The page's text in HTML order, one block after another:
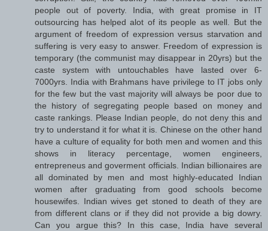
people out of poverty. India, with great promise in IT
outsourcing has helped alot of its people as well. But the
argument of freedom of expression versus starvation and
suffering is very easy to answer. Freedom of expression is
temporary (the communist may disappear in 20yrs) but the
caste system with untouchables have lasted over 6-
7000yrs. India with Brahmans have privilege to IT jobs only
for the few but the vast majority will always be poor due to
the history of segregating people based on money and
caste rankings. Please Indian people, do not deny this and
try to understand it for what it is. Chinese on the other hand
have a culture of equality for both men and women and this
shows in literacy percentage, women engineers,
entrepreneus and goverment officials. Indian billionaires are
all dominated by men and most highly-educated Indian
women after graduating from good schools become
housewifes. Indian wives get stoned to death of they are
from different clans or if they did not provide a big dowry.
Can you argue this? In this case, India have several